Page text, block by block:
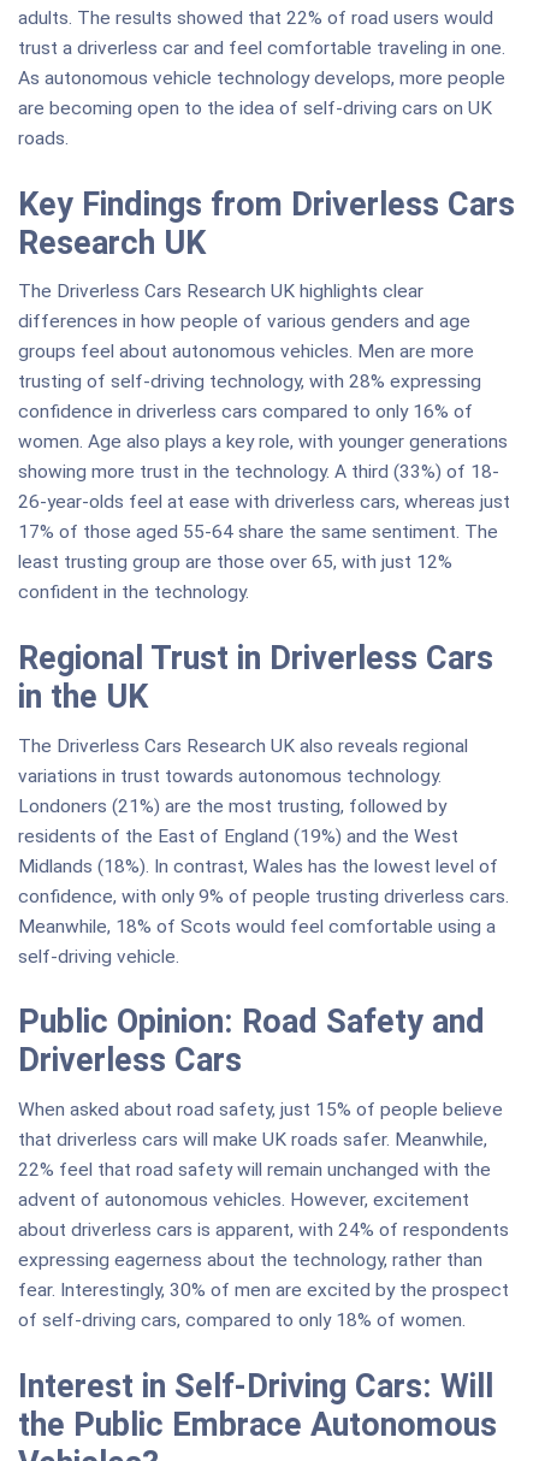
adults. The results showed that 22% of road users would
trust a driverless car and feel comfortable traveling in one.
As autonomous vehicle technology develops, more people
are becoming open to the idea of self-driving cars on UK
roads.
Key Findings from Driverless Cars
Research UK
The Driverless Cars Research UK highlights clear
differences in how people of various genders and age
groups feel about autonomous vehicles. Men are more
trusting of self-driving technology, with 28% expressing
confidence in driverless cars compared to only 16% of
women. Age also plays a key role, with younger generations
showing more trust in the technology. A third (33%) of 18-
26-year-olds feel at ease with driverless cars, whereas just
17% of those aged 55-64 share the same sentiment. The
least trusting group are those over 65, with just 12%
confident in the technology.
Regional Trust in Driverless Cars
in the UK
The Driverless Cars Research UK also reveals regional
variations in trust towards autonomous technology.
Londoners (21%) are the most trusting, followed by
residents of the East of England (19%) and the West
Midlands (18%). In contrast, Wales has the lowest level of
confidence, with only 9% of people trusting driverless cars.
Meanwhile, 18% of Scots would feel comfortable using a
self-driving vehicle.
Public Opinion: Road Safety and
Driverless Cars
When asked about road safety, just 15% of people believe
that driverless cars will make UK roads safer. Meanwhile,
22% feel that road safety will remain unchanged with the
advent of autonomous vehicles. However, excitement
about driverless cars is apparent, with 24% of respondents
expressing eagerness about the technology, rather than
fear. Interestingly, 30% of men are excited by the prospect
of self-driving cars, compared to only 18% of women.
Interest in Self-Driving Cars: Will
the Public Embrace Autonomous